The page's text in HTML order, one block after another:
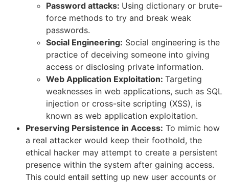
Password attacks: Using dictionary or brute-
force methods to try and break weak
passwords.
Social Engineering: Social engineering is the
practice of deceiving someone into giving
access or disclosing private information.
Web Application Exploitation: Targeting
weaknesses in web applications, such as SQL
injection or cross-site scripting (XSS), is
known as web application exploitation.
Preserving Persistence in Access: To mimic how
a real attacker would keep their foothold, the
ethical hacker may attempt to create a persistent
presence within the system after gaining access.
This could entail setting up new user accounts or